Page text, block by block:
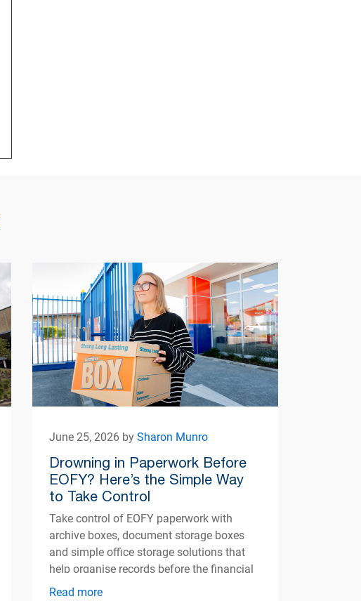
June 25, 2026 bySharon Munro
Drowning in Paperwork Before
EOFY? Here’s the Simple Way
to Take Control
Take control of EOFY paperwork with
archive boxes, document storage boxes
and simple office storage solutions that
help organise records before the financial
year ends.
Read more